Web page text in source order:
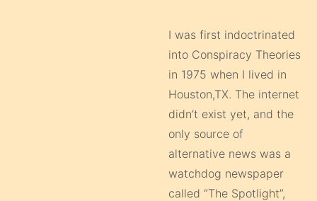
I was first indoctrinated
into Conspiracy Theories
in 1975 when I lived in
Houston,TX. The internet
didn’t exist yet, and the
only source of
alternative news was a
watchdog newspaper
called “The Spotlight”,